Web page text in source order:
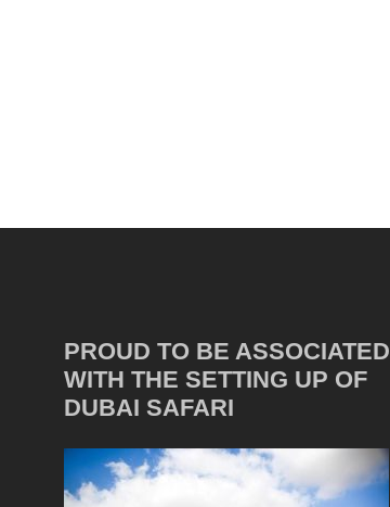
PROUD TO BE ASSOCIATED
WITH THE SETTING UP OF
DUBAI SAFARI